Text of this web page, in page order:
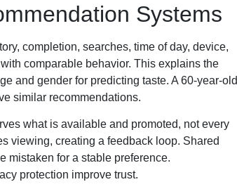
Systems
completion, searches, time of day, device,
comparable behavior. This explains the
and gender for predicting taste. A 60-year-old
similar recommendations.
what is available and promoted, not every
viewing, creating a feedback loop. Shared
mistaken for a stable preference.
protection improve trust.